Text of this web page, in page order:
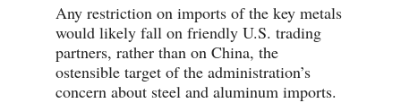
are now making their mark globally. —
PublicAffairs{chop}
Any restriction on imports of the key metals
would likely fall on friendly U.S. trading
partners, rather than on China, the
ostensible target of the administration’s
concern about steel and aluminum imports.